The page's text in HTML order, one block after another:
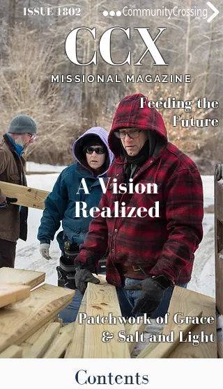
ISSUE 1802
CCX
MISSIONAL MAGAZINE
Feedingthe
Future
A Vision
Realized
Patchworkof Grace
& Salt and Light
Contents